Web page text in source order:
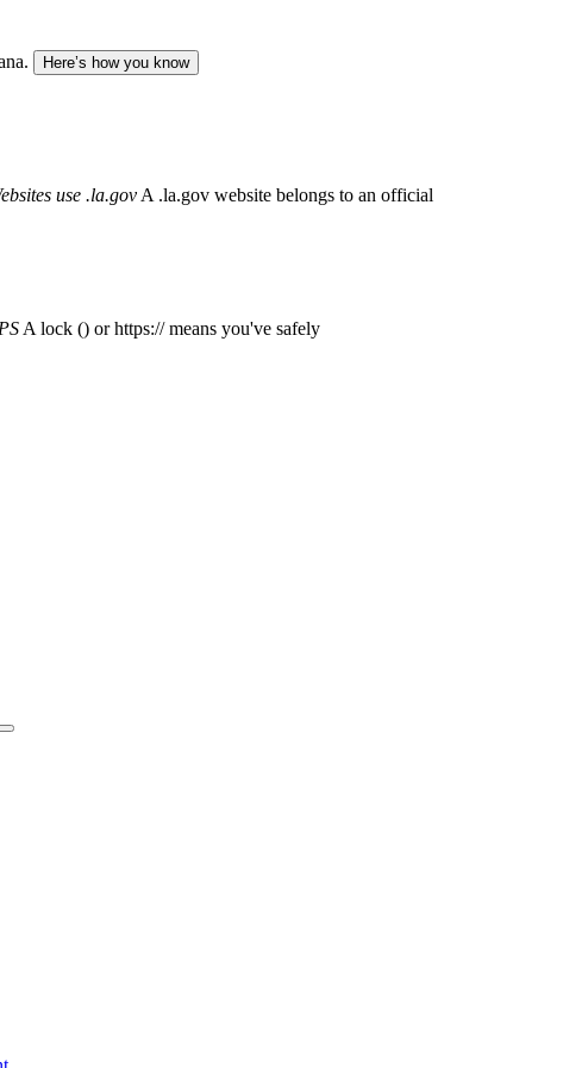
Here’s how you know
use .la.gov A .la.gov website belongs to an official
A lock () or https:// means you've safely